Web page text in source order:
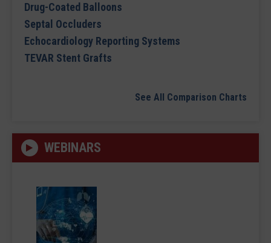
Drug-Coated Balloons
Septal Occluders
Echocardiology Reporting Systems
TEVAR Stent Grafts
See All Comparison Charts
WEBINARS